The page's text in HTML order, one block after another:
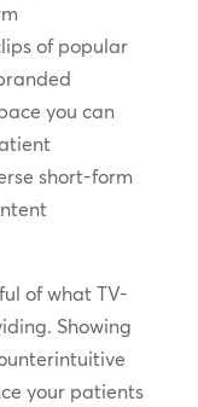
of popular
you can
short-form
of what TV-
Showing
your patients